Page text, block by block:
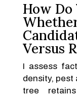
How Do
Versus
I assess
density, pest
tree